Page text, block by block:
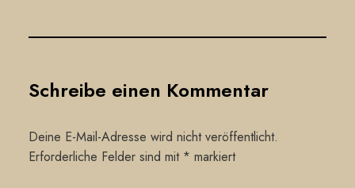
Schreibe einen Kommentar
Deine E-Mail-Adresse wird nicht veröffentlicht.
Erforderliche Felder sind mit * markiert